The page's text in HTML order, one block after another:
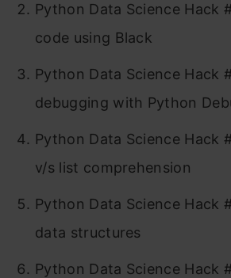
Python Data Science Hack
code using Black
Python Data Science Hack
debugging with Python
Python Data Science Hack
v/s list comprehension
Python Data Science Hack
data structures
Python Data Science Hack